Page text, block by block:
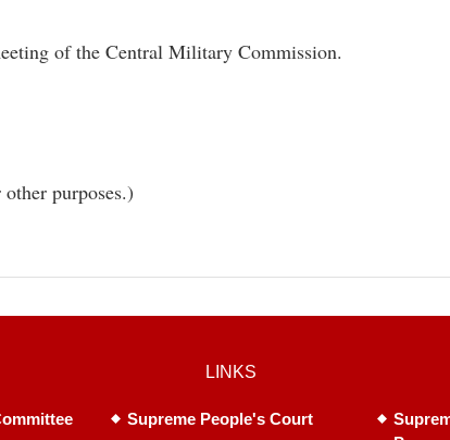
of the Central Military Commission.
purposes.)
LINKS
Supreme People's Court